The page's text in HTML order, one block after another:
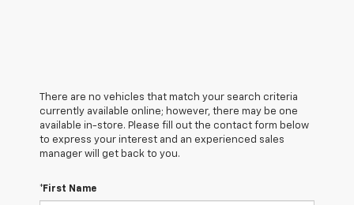
There are no vehicles that match your search criteria
currently available online; however, there may be one
available in-store. Please fill out the contact form below
to express your interest and an experienced sales
manager will get back to you.
*First Name